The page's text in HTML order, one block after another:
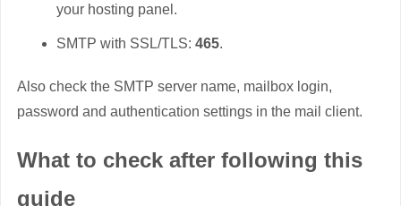
your hosting panel.
SMTP with SSL/TLS: 465.
Also check the SMTP server name, mailbox login,
password and authentication settings in the mail client.
What to check after following this
guide